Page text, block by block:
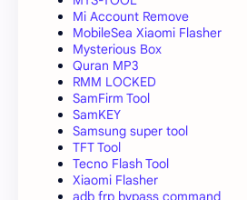
Mi Account Remove
MobileSea Xiaomi Flasher
Mysterious Box
Quran MP3
RMM LOCKED
SamFirm Tool
SamKEY
Samsung super tool
TFT Tool
Tecno Flash Tool
Xiaomi Flasher
adb frp bypass command